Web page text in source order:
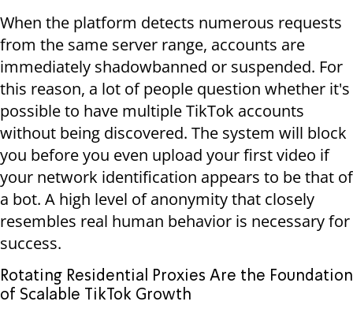
When the platform detects numerous requests
from the same server range, accounts are
immediately shadowbanned or suspended. For
this reason, a lot of people question whether it's
possible to have multiple TikTok accounts
without being discovered. The system will block
you before you even upload your first video if
your network identification appears to be that of
a bot. A high level of anonymity that closely
resembles real human behavior is necessary for
success.
Rotating Residential Proxies Are the Foundation
of Scalable TikTok Growth